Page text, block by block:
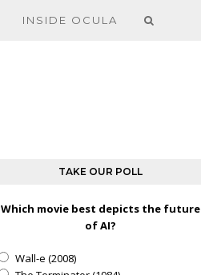
INSIDE OCULA
TAKE OUR POLL
Which movie best depicts the future
of AI?
Wall-e (2008)